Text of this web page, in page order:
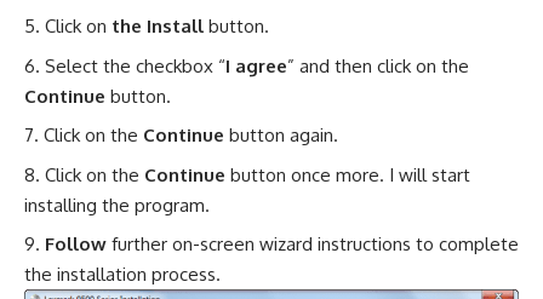
Click on the Install button.
Select the checkbox “I agree” and then click on the
Continue button.
Click on the Continue button again.
Click on the Continue button once more. I will start
installing the program.
Follow further on-screen wizard instructions to complete
the installation process.